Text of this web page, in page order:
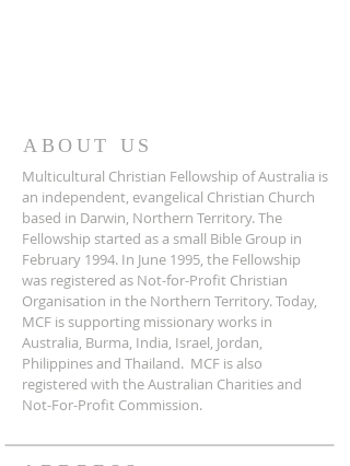
ABOUT US
Multicultural Christian Fellowship of Australia is
an independent, evangelical Christian Church
based in Darwin, Northern Territory. The
Fellowship started as a small Bible Group in
February 1994. In June 1995, the Fellowship
was registered as Not-for-Profit Christian
Organisation in the Northern Territory. Today,
MCF is supporting missionary works in
Australia, Burma, India, Israel, Jordan,
Philippines and Thailand. MCF is also
registered with the Australian Charities and
Not-For-Profit Commission.